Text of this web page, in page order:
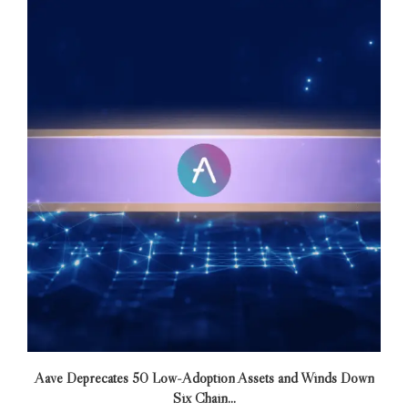
Aave Deprecates 50 Low-Adoption Assets and Winds Down
Six Chain...